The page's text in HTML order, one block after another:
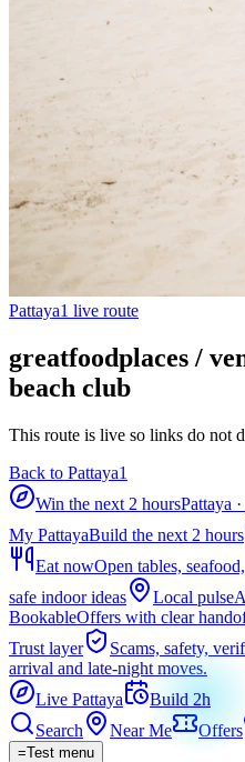
Pattaya1 live route
greatfoodplaces /
beach club
This route is live so links do not
Back to Pattaya1
Win the next 2 hoursPattaya
My PattayaBuild the next 2 hours
Eat nowOpen tables,
safe indoor ideas
Local pulse
BookableOffers with clear
Trust layer
Scams, safety,
arrival and late-night moves.
Live Pattaya
Build 2h
Search
Near Me Offers
=Test menu